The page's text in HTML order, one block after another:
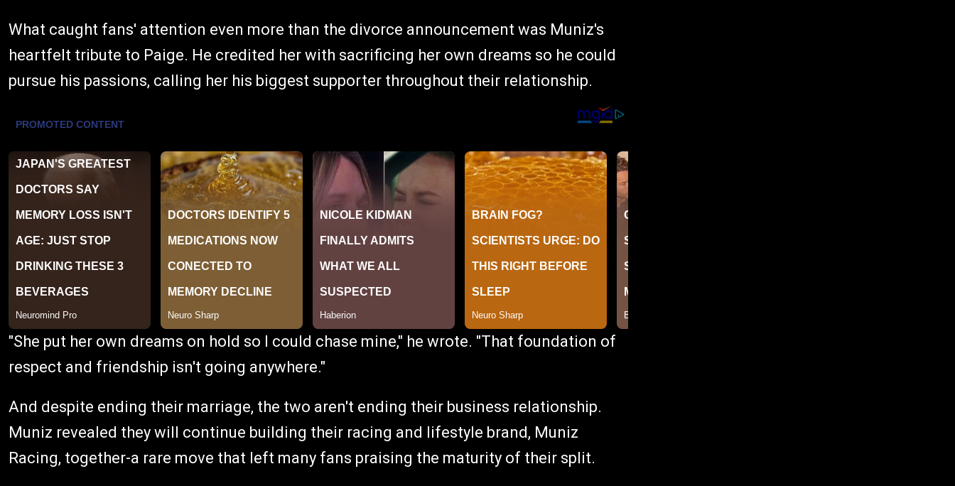
What caught fans' attention even more than the divorce announcement was Muniz's
heartfelt tribute to Paige. He credited her with sacrificing her own dreams so he could
pursue his passions, calling her his biggest supporter throughout their relationship.
"She put her own dreams on hold so I could chase mine," he wrote. "That foundation of
respect and friendship isn't going anywhere."
And despite ending their marriage, the two aren't ending their business relationship.
Muniz revealed they will continue building their racing and lifestyle brand, Muniz
Racing, together-a rare move that left many fans praising the maturity of their split.